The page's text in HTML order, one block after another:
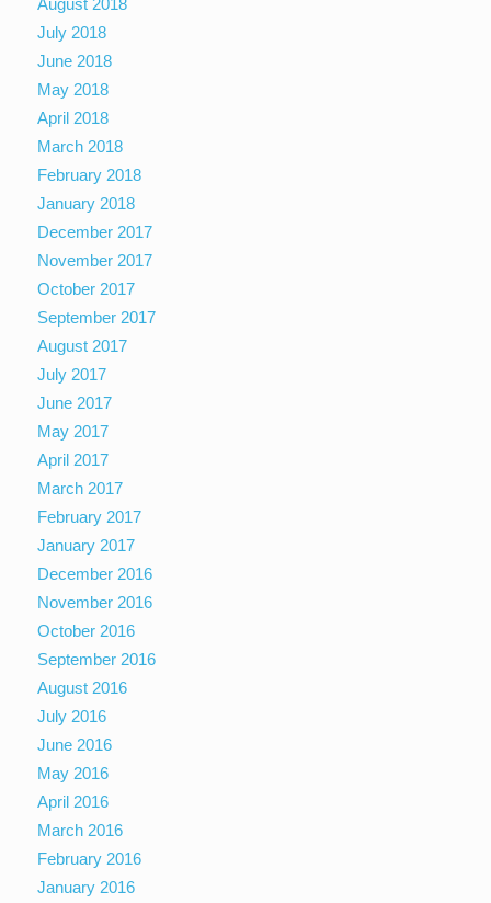
August 2018
July 2018
June 2018
May 2018
April 2018
March 2018
February 2018
January 2018
December 2017
November 2017
October 2017
September 2017
August 2017
July 2017
June 2017
May 2017
April 2017
March 2017
February 2017
January 2017
December 2016
November 2016
October 2016
September 2016
August 2016
July 2016
June 2016
May 2016
April 2016
March 2016
February 2016
January 2016